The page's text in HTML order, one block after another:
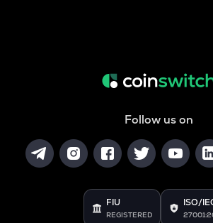
Follow us on
FIU
REGISTERED
ISO/